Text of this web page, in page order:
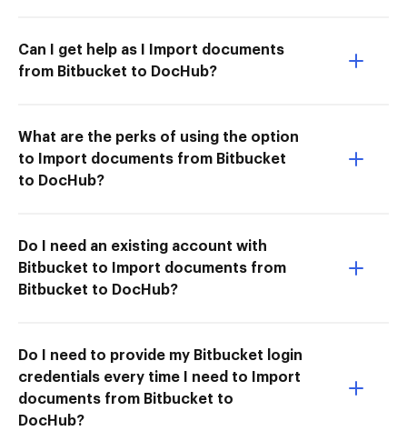
Can I get help as I Import documents
from Bitbucket to DocHub?
What are the perks of using the option
to Import documents from Bitbucket
to DocHub?
Do I need an existing account with
Bitbucket to Import documents from
Bitbucket to DocHub?
Do I need to provide my Bitbucket login
credentials every time I need to Import
documents from Bitbucket to
DocHub?